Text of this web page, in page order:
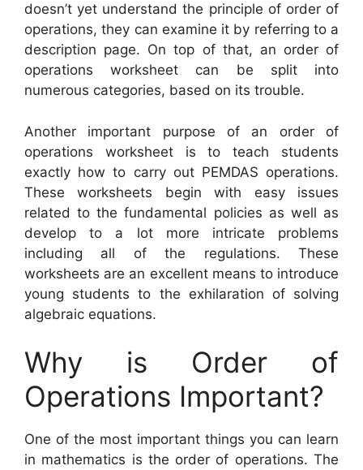
doesn’t yet understand the principle of order of
operations, they can examine it by referring to a
description page. On top of that, an order of
operations worksheet can be split into
numerous categories, based on its trouble.
Another important purpose of an order of
operations worksheet is to teach students
exactly how to carry out PEMDAS operations.
These worksheets begin with easy issues
related to the fundamental policies as well as
develop to a lot more intricate problems
including all of the regulations. These
worksheets are an excellent means to introduce
young students to the exhilaration of solving
algebraic equations.
Why is Order of
Operations Important?
One of the most important things you can learn
in mathematics is the order of operations. The